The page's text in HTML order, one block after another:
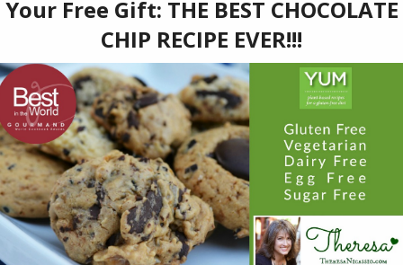
EAT MAGAZINE
2016 “BEST GIFT PICK”
———————–
PUBLISHERS WEEKLY
“STARRED REVIEW”